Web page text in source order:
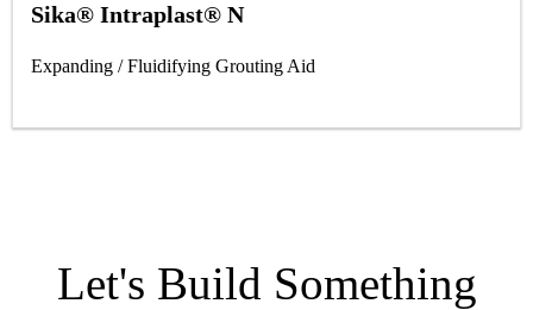
Sika® Intraplast® N
Expanding / Fluidifying Grouting Aid
Let's Build Something